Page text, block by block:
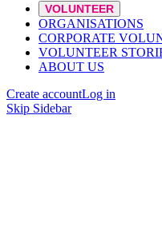
VOLUNTEER
ORGANISATIONS
CORPORATE
VOLUNTEER
ABOUT US
Create accountLog in
Skip Sidebar